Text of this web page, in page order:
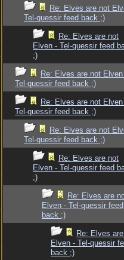
Re: Elves are not
Tel-quessir feed back ;)
Re: Elves are not
Elven - Tel-quessir feed
;)
Re: Elves are not
Tel-quessir feed back ;)
Re: Elves are not
Tel-quessir feed back ;)
Re: Elves are not
Tel-quessir feed back ;)
Re: Elves are not
Elven - Tel-quessir feed
;)
Re: Elves are
Elven - Tel-quessir feed
back ;)
Re: Elves
Elven - Tel-quessir
back ;)